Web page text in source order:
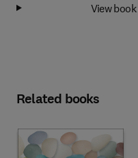
View
Related books